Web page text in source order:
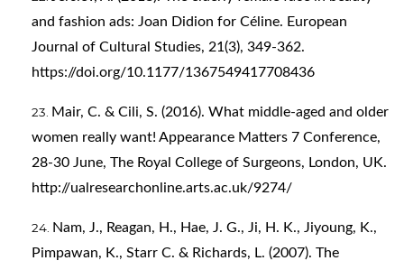
and fashion ads: Joan Didion for Céline. European
Journal of Cultural Studies, 21(3), 349-362.
https://doi.org/10.1177/1367549417708436
Mair, C. & Cili, S. (2016). What middle-aged and older
women really want! Appearance Matters 7 Conference,
28-30 June, The Royal College of Surgeons, London, UK.
http://ualresearchonline.arts.ac.uk/9274/
Nam, J., Reagan, H., Hae, J. G., Ji, H. K., Jiyoung, K.,
Pimpawan, K., Starr C. & Richards, L. (2007). The